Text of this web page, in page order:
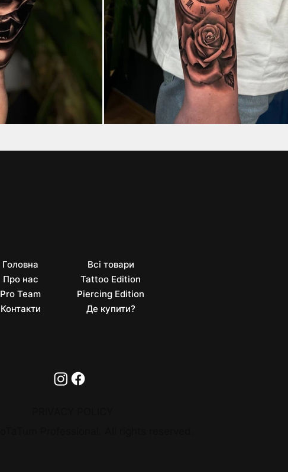
Головна
Про нас
Pro Team
Контакти
Всі товари
Tattoo Edition
Piercing Edition
Де купити?